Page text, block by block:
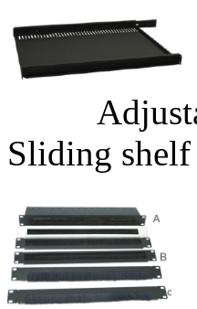
Sliding shelf